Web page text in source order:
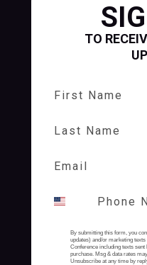
TO
By submitting this form, you
updates) and/or marketing
Conference including texts sent
purchase. Msg & data rates
Unsubscribe at any time by